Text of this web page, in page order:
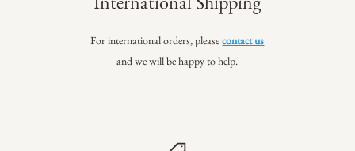
For international orders, pleasecontact us
and we will be happy to help.